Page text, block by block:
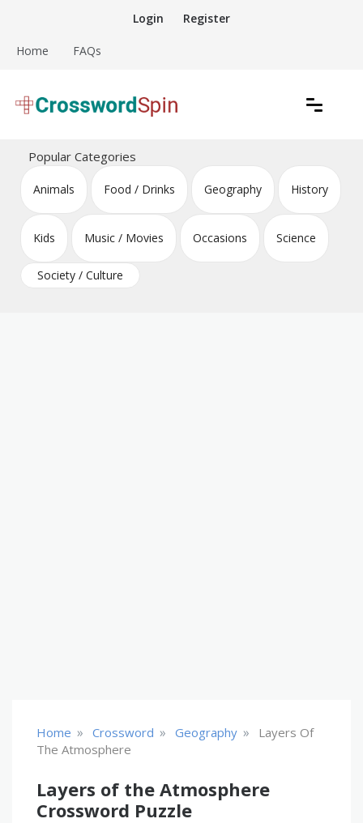
content
Login Register
Home FAQs
Crossword Puzzles
Popular Categories
Animals Food / Drinks Geography History
Kids Music / Movies Occasions Science
Society / Culture
Home » Crossword » Geography »
Layers Of
The Atmosphere
Layers of the Atmosphere
Crossword Puzzle